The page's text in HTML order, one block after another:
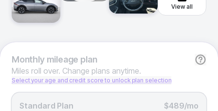
View all
Monthlymileage plan
Miles roll over. Change plans anytime.
Select your age and credit score to unlock plan selection
Standard Plan $489/mo